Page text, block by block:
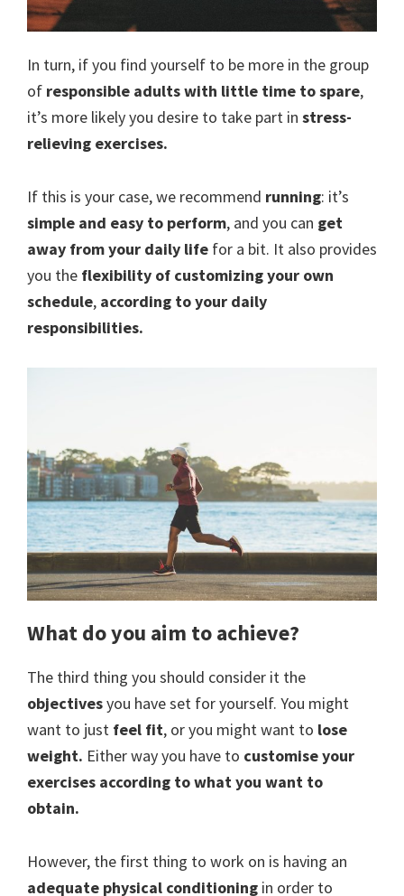
In turn, if you find yourself to be more in the group
of responsible adults with little time to spare,
it’s more likely you desire to take part in stress-
relieving exercises.
If this is your case, we recommend running: it’s
simple and easy to perform, and you can get
away from your daily life for a bit. It also provides
you the flexibility of customizing your own
schedule, according to your daily
responsibilities.
What do you aim to achieve?
The third thing you should consider it the
objectivesyou have set for yourself. You might
want to just feel fit, or you might want to lose
weight. Either way you have to customise your
exercises according to what you want to
obtain.
However, the first thing to work on is having an
adequate physical conditioning in order to